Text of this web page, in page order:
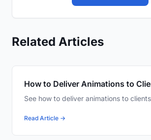
Related Articles
How to Deliver Animations to
See how to deliver animations to clients
Read Article →